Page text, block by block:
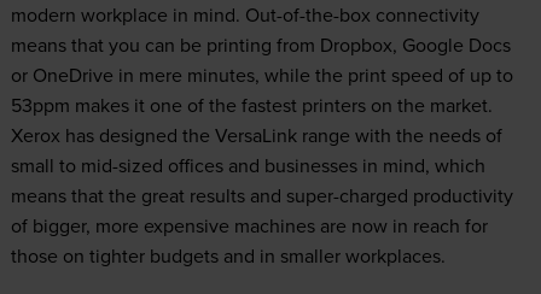
modern workplace in mind. Out-of-the-box connectivity
means that you can be printing from Dropbox, Google Docs
or OneDrive in mere minutes, while the print speed of up to
53ppm makes it one of the fastest printers on the market.
Xerox has designed the VersaLink range with the needs of
small to mid-sized offices and businesses in mind, which
means that the great results and super-charged productivity
of bigger, more expensive machines are now in reach for
those on tighter budgets and in smaller workplaces.